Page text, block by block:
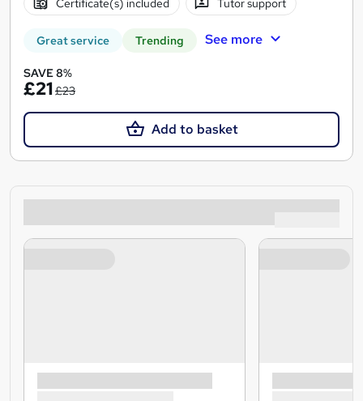
Certificate(s) included Tutor support
Great service Trending See more
SAVE 8%
£21£23
Add to basket